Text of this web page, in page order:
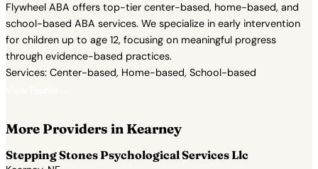
Flywheel ABA offers top-tier center-based, home-based, and
school-based ABA services. We specialize in early intervention
for children up to age 12, focusing on meaningful progress
through evidence-based practices.
Services: Center-based, Home-based, School-based
More Providers in Kearney
Stepping Stones Psychological Services Llc